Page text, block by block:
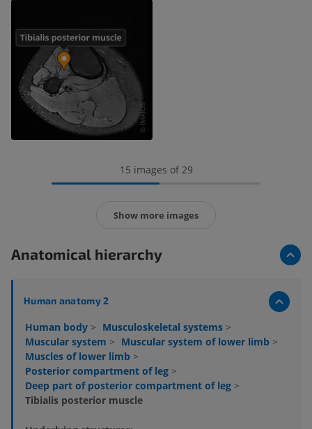
15 images of 29
Show more images
Anatomical hierarchy
Human anatomy 2
Human body > Musculoskeletal systems >
Muscular system > Muscular system of lower limb >
Muscles of lower limb >
Posterior compartment of leg >
Deep part of posterior compartment of leg >
Tibialis posterior muscle